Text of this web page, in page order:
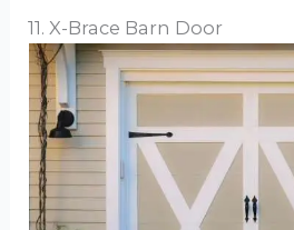
11. X-Brace Barn Door